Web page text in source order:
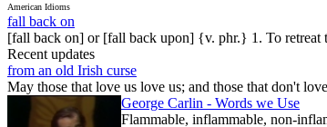
American Idioms
fall back on
[fall back on] or [fall back upon] {v. phr.} 1. To
Recent updates
from an old Irish curse
May those that love us love us; and those that don't
George Carlin - Words we Use
Flammable, inflammable, non-